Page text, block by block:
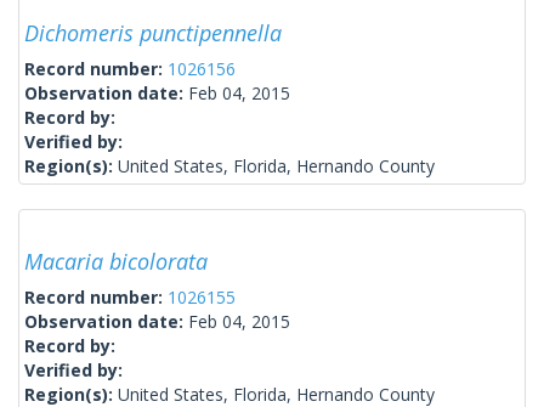
Dichomeris punctipennella
Record number: 1026156
Observation date: Feb 04, 2015
Record by:
Verified by:
Region(s): United States, Florida, Hernando County
Macaria bicolorata
Record number: 1026155
Observation date: Feb 04, 2015
Record by:
Verified by:
Region(s): United States, Florida, Hernando County